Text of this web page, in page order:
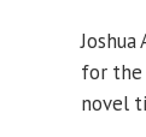
for the
novel